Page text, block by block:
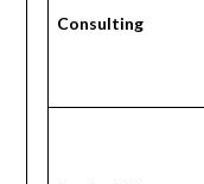
Consulting